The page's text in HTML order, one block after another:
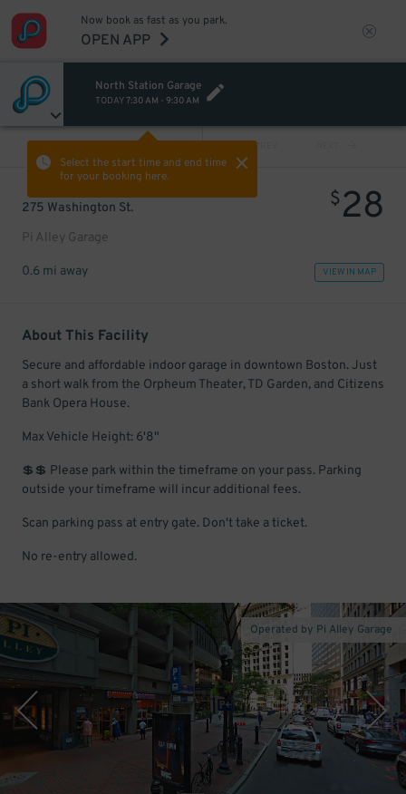
Now book as fast as you park.
OPEN APP
North Station Garage
TODAY7:30 AM - 9:30 AM
Select the start time and end time
for your booking here.
PREV
275 Washington St.
Pi Alley Garage
$28
0.6 mi away VIEW IN MAP
About This Facility
Secure and affordable indoor garage in downtown Boston. Just
a short walk from the Orpheum Theater, TD Garden, and Citizens
Bank Opera House.
Max Vehicle Height: 6'8"
💲💲 Please park within the timeframe on your pass. Parking
outside your timeframe will incur additional fees.
Scan parking pass at entry gate. Don't take a ticket.
No re-entry allowed.
Operated by Pi Alley Garage